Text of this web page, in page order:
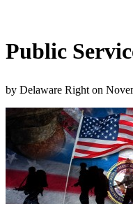
Public
by Delaware Right on